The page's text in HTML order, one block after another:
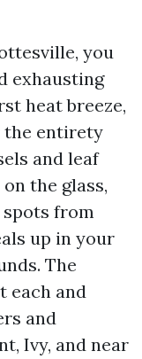
you
exhausting
heat breeze,
the entirety
and leaf
the glass,
from
up in your
The
each and
and
Ivy, and near